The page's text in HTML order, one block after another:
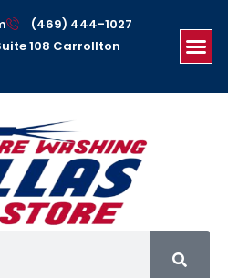
(469) 444-1027
108 Carrollton